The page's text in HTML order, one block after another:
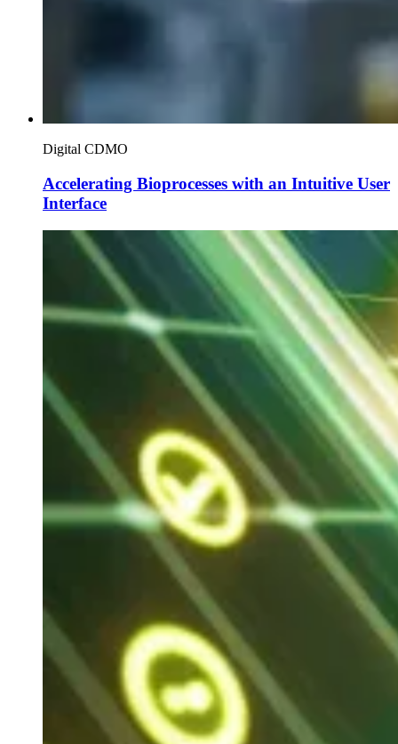
Digital CDMO
Accelerating Bioprocesses with an Intuitive User
Interface